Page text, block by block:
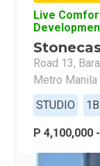
Live
Road 13,
Metro Manila
STUDIO
P 4,100,000